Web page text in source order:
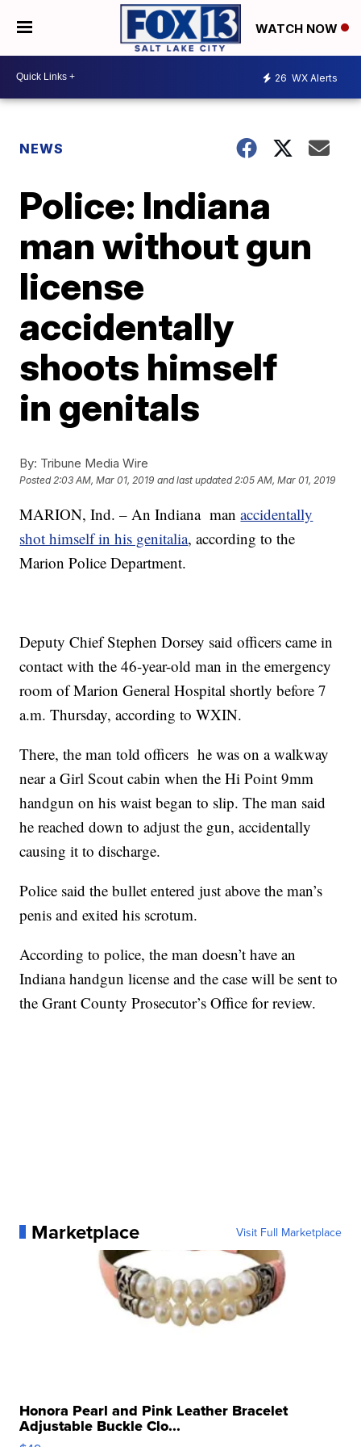
WATCH NOW
26 WX Alerts
NEWS
Police: Indiana
man without gun
license
accidentally
shoots himself
in genitals
By: Tribune Media Wire
Posted 2:03 AM, Mar 01, 2019 and last updated 2:05 AM, Mar 01, 2019
MARION, Ind. – An Indiana manaccidentally
shot himself in his genitalia, according to the
Marion Police Department.
Deputy Chief Stephen Dorsey said officers came in
contact with the 46-year-old man in the emergency
room of Marion General Hospital shortly before 7
a.m. Thursday, according to WXIN.
There, the man told officers he was on a walkway
near a Girl Scout cabin when the Hi Point 9mm
handgun on his waist began to slip. The man said
he reached down to adjust the gun, accidentally
causing it to discharge.
Police said the bullet entered just above the man’s
penis and exited his scrotum.
According to police, the man doesn’t have an
Indiana handgun license and the case will be sent to
the Grant County Prosecutor’s Office for review.
Marketplace Visit Full Marketplace
Honora Pearl and Pink Leather Bracelet
Adjustable Buckle Clo...